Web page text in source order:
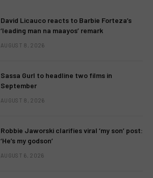
David Licauco reacts to Barbie Forteza’s
‘leading man na maayos’ remark
AUGUST 8, 2026
Sassa Gurl to headline two films in
September
AUGUST 8, 2026
Robbie Jaworski clarifies viral ‘my son’ post:
‘He’s my godson’
AUGUST 6, 2026